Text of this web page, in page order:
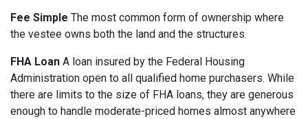
Fee Simple The most common form of ownership where
the vestee owns both the land and the structures.
FHA Loan A loan insured by the Federal Housing
Administration open to all qualified home purchasers. While
there are limits to the size of FHA loans, they are generous
enough to handle moderate-priced homes almost anywhere